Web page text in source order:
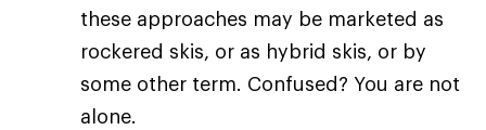
these approaches may be marketed as
rockered skis, or as hybrid skis, or by
some other term. Confused? You are not
alone.